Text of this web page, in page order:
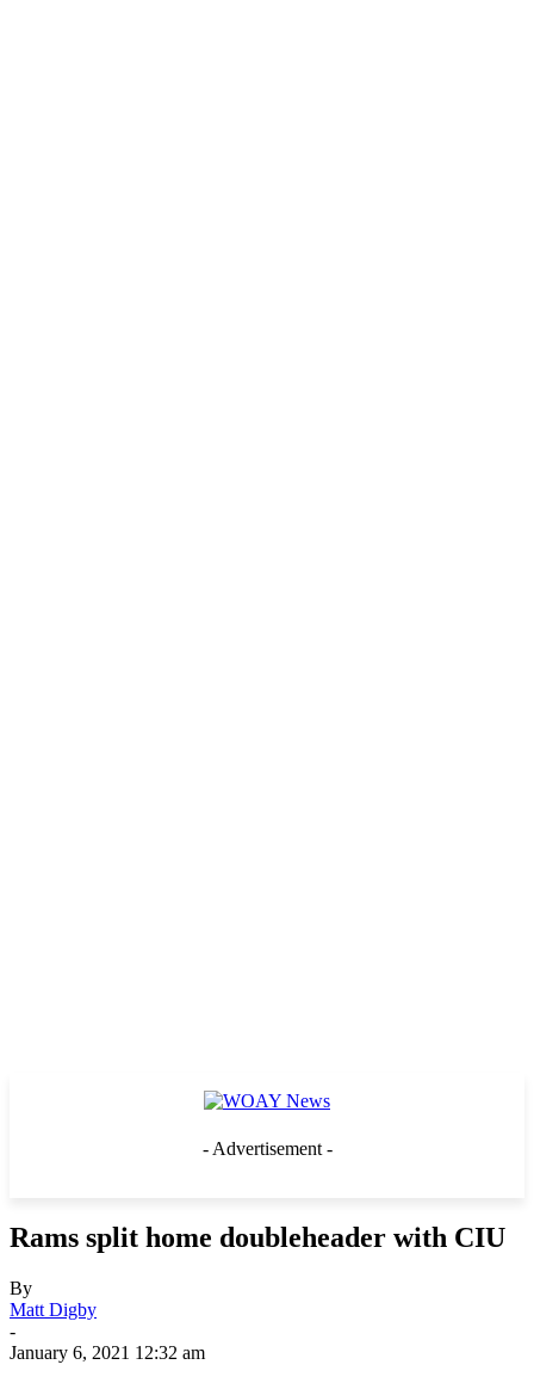
- Advertisement -
Rams split home doubleheader with CIU
By
Matt Digby
-
January 6, 2021 12:32 am